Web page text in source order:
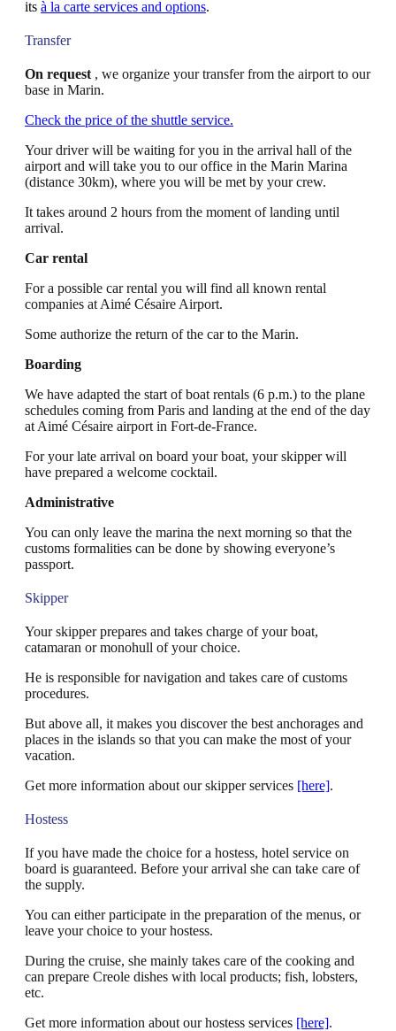
its à la carte services and options.
Transfer
On request , we organize your transfer from the airport to our
base in Marin.
Check the price of the shuttle service.
Your driver will be waiting for you in the arrival hall of the
airport and will take you to our office in the Marin Marina
(distance 30km), where you will be met by your crew.
It takes around 2 hours from the moment of landing until
arrival.
Car rental
For a possible car rental you will find all known rental
companies at Aimé Césaire Airport.
Some authorize the return of the car to the Marin.
Boarding
We have adapted the start of boat rentals (6 p.m.) to the plane
schedules coming from Paris and landing at the end of the day
at Aimé Césaire airport in Fort-de-France.
For your late arrival on board your boat, your skipper will
have prepared a welcome cocktail.
Administrative
You can only leave the marina the next morning so that the
customs formalities can be done by showing everyone’s
passport.
Skipper
Your skipper prepares and takes charge of your boat,
catamaran or monohull of your choice.
He is responsible for navigation and takes care of customs
procedures.
But above all, it makes you discover the best anchorages and
places in the islands so that you can make the most of your
vacation.
Get more information about our skipper services [here].
Hostess
If you have made the choice for a hostess, hotel service on
board is guaranteed. Before your arrival she can take care of
the supply.
You can either participate in the preparation of the menus, or
leave your choice to your hostess.
During the cruise, she mainly takes care of the cooking and
can prepare Creole dishes with local products; fish, lobsters,
etc.
Get more information about our hostess services [here].